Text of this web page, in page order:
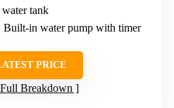
tank
Built-in water pump with timer
PRICE
Breakdown